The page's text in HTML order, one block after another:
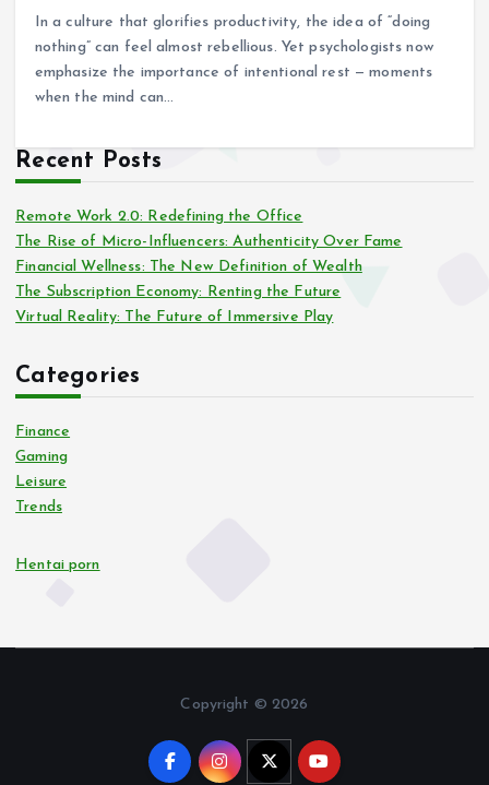
In a culture that glorifies productivity, the idea of “doing
nothing” can feel almost rebellious. Yet psychologists now
emphasize the importance of intentional rest — moments
when the mind can…
Recent Posts
Remote Work 2.0: Redefining the Office
The Rise of Micro-Influencers: Authenticity Over Fame
Financial Wellness: The New Definition of Wealth
The Subscription Economy: Renting the Future
Virtual Reality: The Future of Immersive Play
Categories
Finance
Gaming
Leisure
Trends
Hentai porn
Copyright © 2026